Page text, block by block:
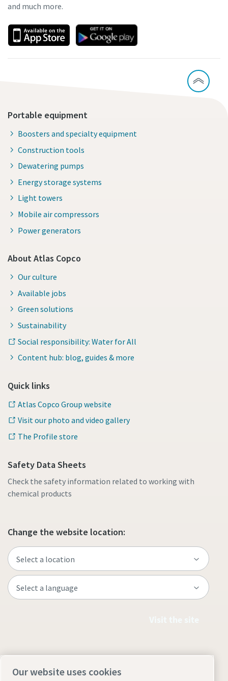
and much more.
Portable equipment
Boosters and specialty equipment
Construction tools
Dewatering pumps
Energy storage systems
Light towers
Mobile air compressors
Power generators
About Atlas Copco
Our culture
Available jobs
Green solutions
Sustainability
Social responsibility: Water for All
Content hub: blog, guides & more
Quick links
Atlas Copco Group website
Visit our photo and video gallery
The Profile store
Safety Data Sheets
Check the safety information related to working with
chemical products
Change the website location:
Our website uses cookies